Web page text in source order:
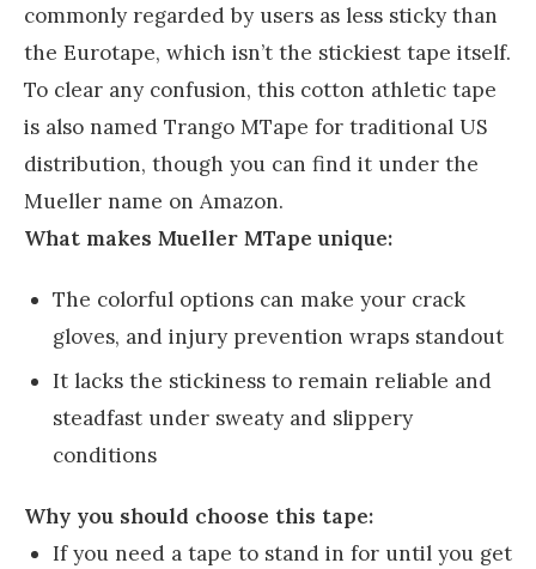
commonly regarded by users as less sticky than
the Eurotape, which isn’t the stickiest tape itself.
To clear any confusion, this cotton athletic tape
is also named Trango MTape for traditional US
distribution, though you can find it under the
Mueller name on Amazon.
What makes Mueller MTape unique:
The colorful options can make your crack
gloves, and injury prevention wraps standout
It lacks the stickiness to remain reliable and
steadfast under sweaty and slippery
conditions
Why you should choose this tape:
If you need a tape to stand in for until you get